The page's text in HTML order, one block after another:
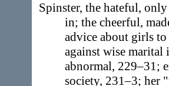
Spinster, the hateful,
in; the cheerful,
advice about girls
against wise
abnormal, 229–31;
society, 231–3; her